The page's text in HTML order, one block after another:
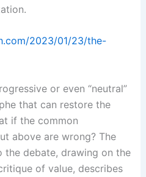
2023/01/23/the-
or even “neutral”
that can restore the
if the common
above are wrong? The
debate, drawing on the
of value, describes